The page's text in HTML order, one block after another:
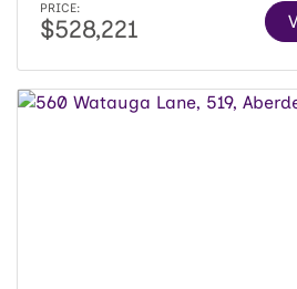
PRICE:
$528,221